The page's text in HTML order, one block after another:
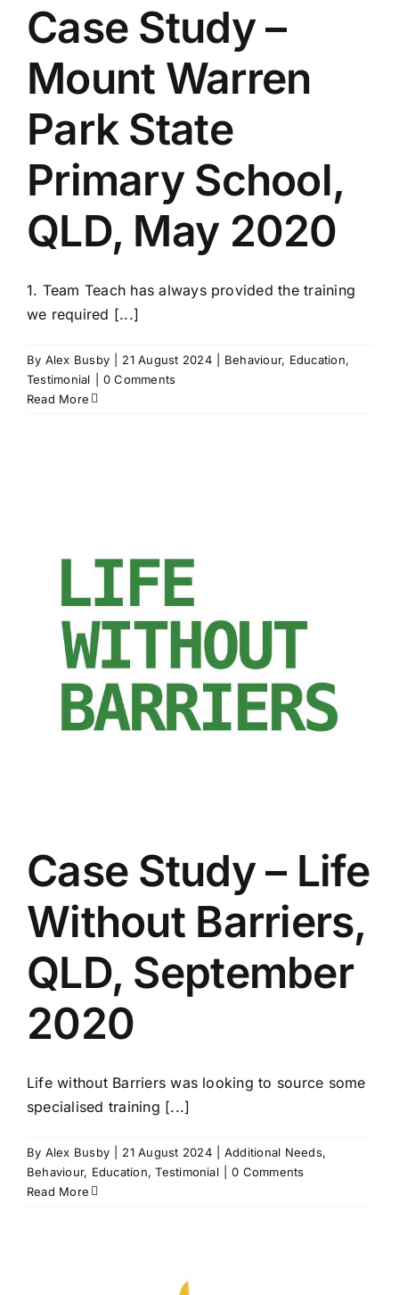
Case Study –
Mount Warren
Park State
Primary School,
QLD, May 2020
1. Team Teach has always provided the training
we required [...]
By Alex Busby 21 August 2024 Behaviour, Education,
Testimonial
0 Comments
Read More
Case Study – Life
Without Barriers,
QLD, September
2020
Life without Barriers was looking to source some
specialised training [...]
By Alex Busby 21 August 2024 Additional Needs,
Behaviour, Education,Testimonial
0 Comments
Read More